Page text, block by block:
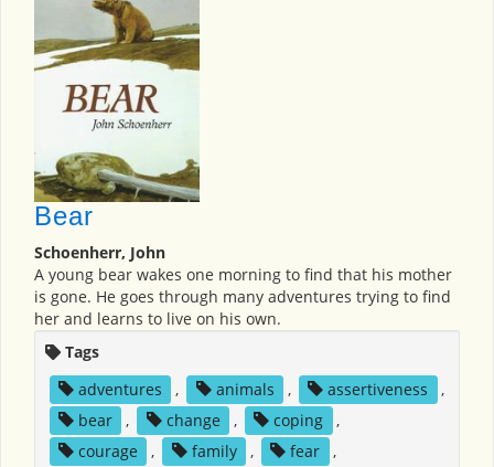
Bear
Schoenherr, John
A young bear wakes one morning to find that his mother
is gone. He goes through many adventures trying to find
her and learns to live on his own.
Tags
adventures
, animals , assertiveness
,
bear
, change , coping
,
courage
, family , fear
,